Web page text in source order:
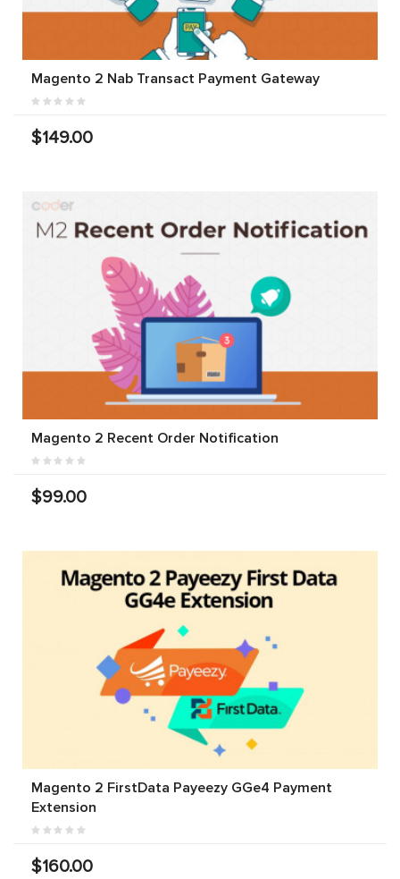
Magento 2 Nab Transact Payment Gateway
$149.00
Magento 2 Recent Order Notification
$99.00
Magento 2 FirstData Payeezy GGe4 Payment
Extension
$160.00